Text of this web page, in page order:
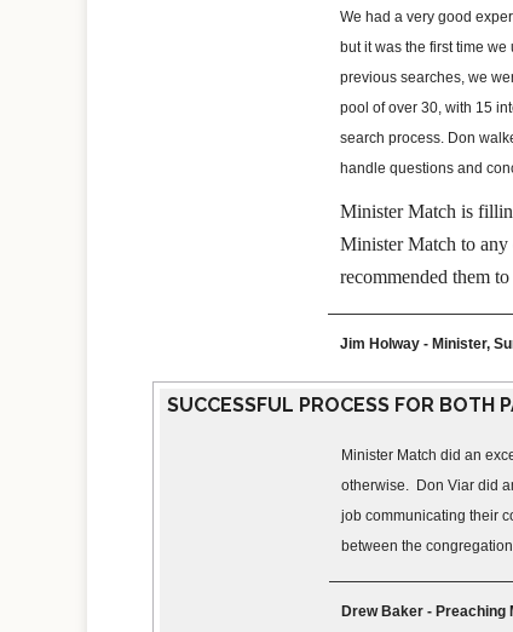
We had a very good
but it was the first time
previous searches, we
pool of over 30, with 15
search process. Don
handle questions and
Minister Match is
Minister Match to
recommended them
Jim Holway - Minister,
SUCCESSFUL PROCESS FOR BOTH
Minister Match did an
otherwise. Don Viar did
job communicating their
between the
Drew Baker - Preaching